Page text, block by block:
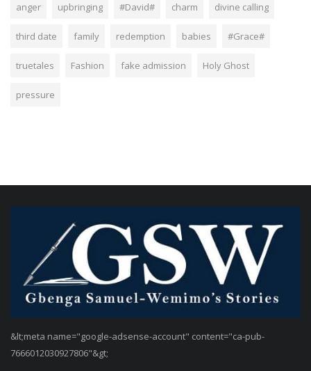
anger upbringing #David# charm divine calling
third date family redemption babies #Grace#
truetales Fashion fake admission Holy Ghost
pressure
&lt;meta name="google-adsense-account" content="ca-pub-
7666012030927806"&gt;